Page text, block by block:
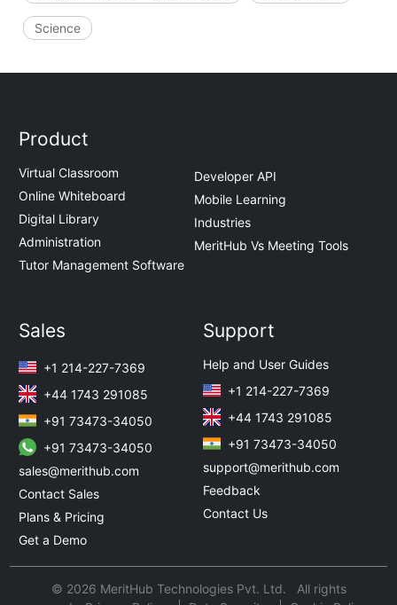
Science
Product
Virtual Classroom
Online Whiteboard
Digital Library
Administration
Tutor Management Software
Developer API
Mobile Learning
Industries
MeritHub Vs Meeting Tools
Sales
+1 214-227-7369
+44 1743 291085
+91 73473-34050
+91 73473-34050
sales@merithub.com
Contact Sales
Plans & Pricing
Get a Demo
Support
Help and User Guides
+1 214-227-7369
+44 1743 291085
+91 73473-34050
support@merithub.com
Feedback
Contact Us
© 2026 MeritHub Technologies Pvt. Ltd. All rights